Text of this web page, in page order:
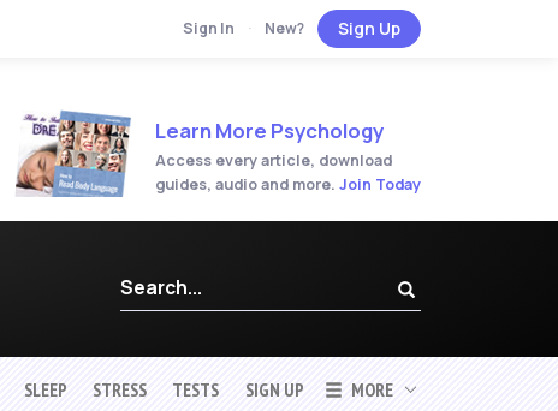
Sign In · New? Sign Up
Learn More Psychology
Access every article, download
guides, audio and more. Join Today
SLEEP STRESS TESTS SIGN UP MORE